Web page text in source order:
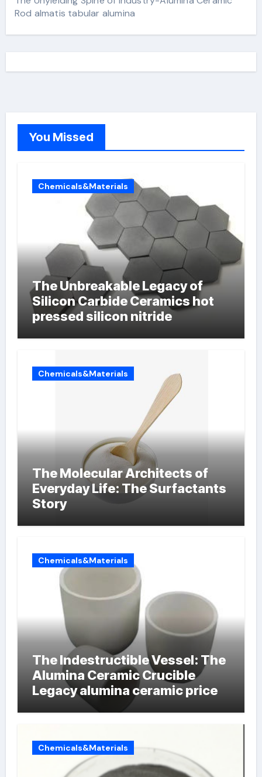
Rod almatis tabular alumina
You Missed
Chemicals&Materials
The Unbreakable Legacy of
Silicon Carbide Ceramics hot
pressed silicon nitride
Chemicals&Materials
The Molecular Architects of
Everyday Life: The Surfactants
Story
Chemicals&Materials
The Indestructible Vessel: The
Alumina Ceramic Crucible
Legacy alumina ceramic price
Chemicals&Materials